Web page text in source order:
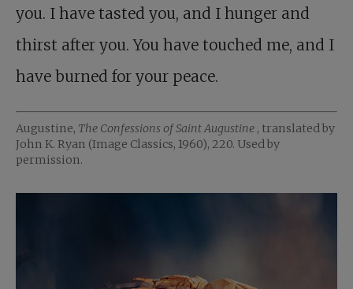
you. I have tasted you, and I hunger and
thirst after you. You have touched me, and I
have burned for your peace.
Augustine, The Confessions of Saint Augustine , translated by
John K. Ryan (Image Classics, 1960), 220. Used by
permission.